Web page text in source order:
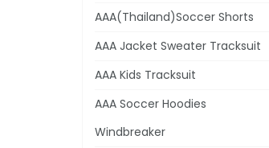
AAA(Thailand)Soccer Shorts
AAA Jacket Sweater Tracksuit
AAA Kids Tracksuit
AAA Soccer Hoodies
Windbreaker